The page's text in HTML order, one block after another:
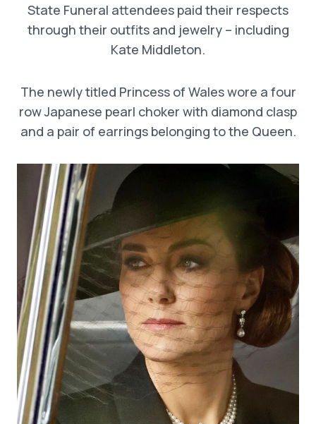
State Funeral attendees paid their respects
through their outfits and jewelry – including
Kate Middleton.
The newly titled Princess of Wales wore a four
row Japanese pearl choker with diamond clasp
and a pair of earrings belonging to the Queen.